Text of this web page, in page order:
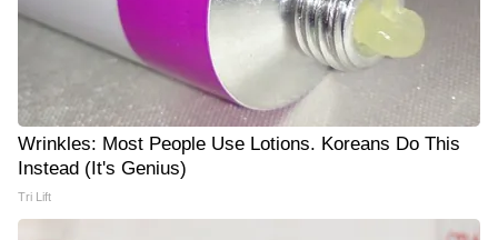
Wrinkles: Most People Use Lotions. Koreans Do This
Instead (It's Genius)
Tri Lift